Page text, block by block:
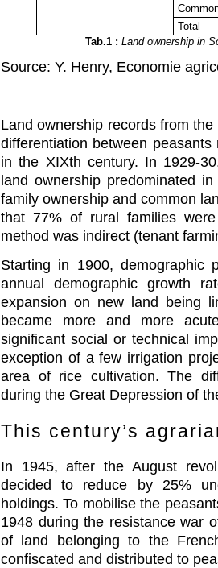
Tab.1 :Land ownership in
Total
Source: Y. Henry, Economie
Land ownership records from
differentiation between
in the XIXth century. In 1929-
land ownership predominated
family ownership and common
that 77% of rural families
method was indirect (tenant
Starting in 1900, demographic
annual demographic growth
expansion on new land being
became more and more
significant social or technical
exception of a few irrigation
area of rice cultivation. The
during the Great Depression of
This century’s
In 1945, after the August
decided to reduce by 25%
holdings. To mobilise the
1948 during the resistance war
of land belonging to the
confiscated and distributed to